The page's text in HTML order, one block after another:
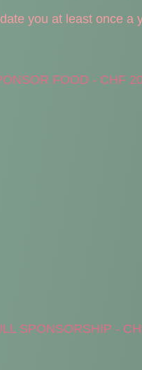
you at least once a
FOOD - CHF
SPONSORSHIP -